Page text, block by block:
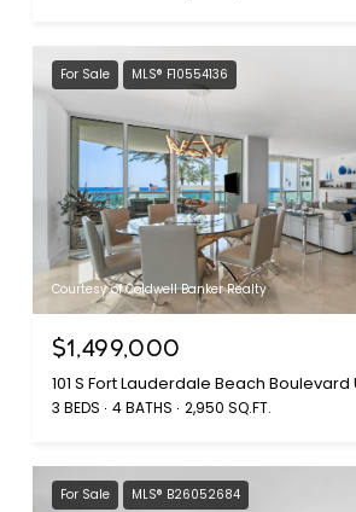
For Sale MLS® F10554136
Courtesy of Coldwell Banker Realty
$1,499,000
3 BEDS 4 BATHS 2,950 SQ.FT.
For Sale MLS® B26052684